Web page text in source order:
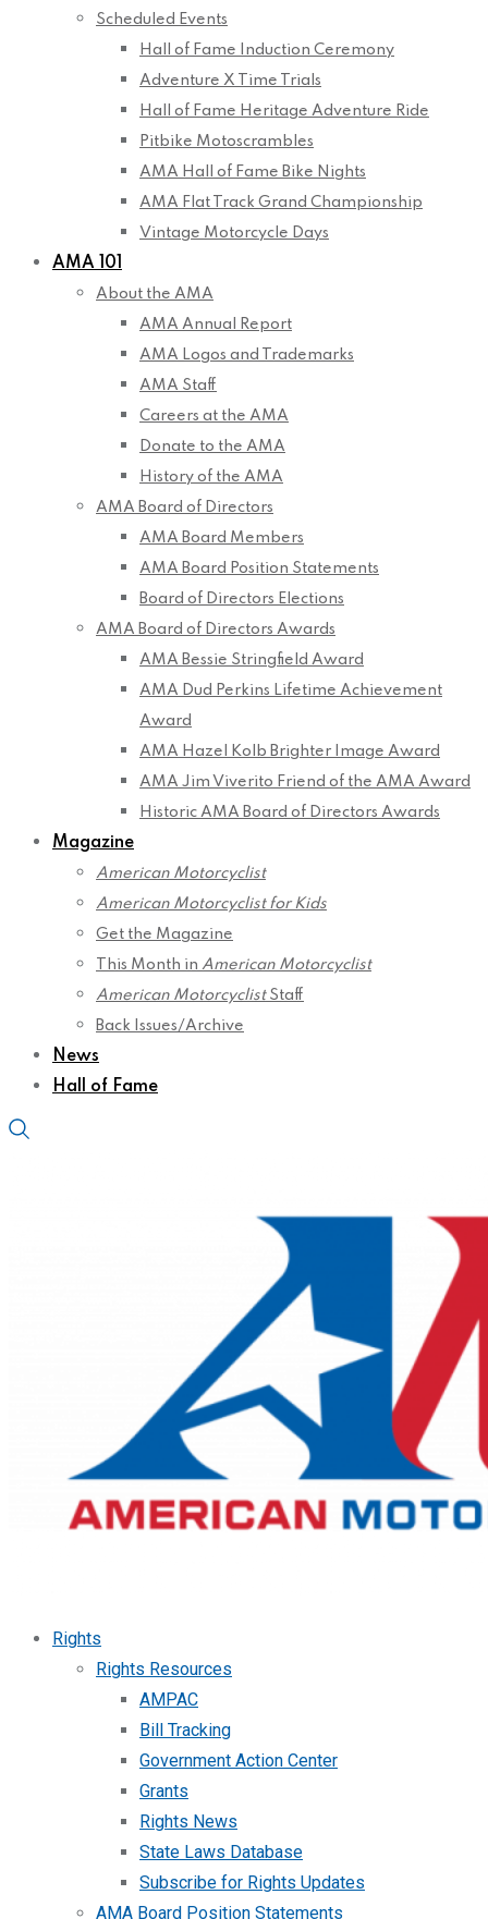
Scheduled Events
Hall of Fame Induction Ceremony
Adventure X Time Trials
Hall of Fame Heritage Adventure Ride
Pitbike Motoscrambles
AMA Hall of Fame Bike Nights
AMA Flat Track Grand Championship
Vintage Motorcycle Days
AMA 101
About the AMA
AMA Annual Report
AMA Logos and Trademarks
AMA Staff
Careers at the AMA
Donate to the AMA
History of the AMA
AMA Board of Directors
AMA Board Members
AMA Board Position Statements
Board of Directors Elections
AMA Board of Directors Awards
AMA Bessie Stringfield Award
AMA Dud Perkins Lifetime Achievement
Award
AMA Hazel Kolb Brighter Image Award
AMA Jim Viverito Friend of the AMA Award
Historic AMA Board of Directors Awards
Magazine
American Motorcyclist
American Motorcyclist for Kids
Get the Magazine
This Month in American Motorcyclist
American MotorcyclistStaff
Back Issues/Archive
News
Hall of Fame
Rights
Rights Resources
AMPAC
Bill Tracking
Government Action Center
Grants
Rights News
State Laws Database
Subscribe for Rights Updates
AMA Board Position Statements